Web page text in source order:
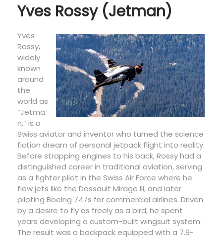
Yves Rossy (Jetman)
Yves
Rossy,
widely
known
around
the
world as
“Jetma
n,” is a
Swiss aviator and inventor who turned the science
fiction dream of personal jetpack flight into reality.
Before strapping engines to his back, Rossy had a
distinguished career in traditional aviation, serving
as a fighter pilot in the Swiss Air Force where he
flew jets like the Dassault Mirage III, and later
piloting Boeing 747s for commercial airlines. Driven
by a desire to fly as freely as a bird, he spent
years developing a custom-built wingsuit system.
The result was a backpack equipped with a 7.9-